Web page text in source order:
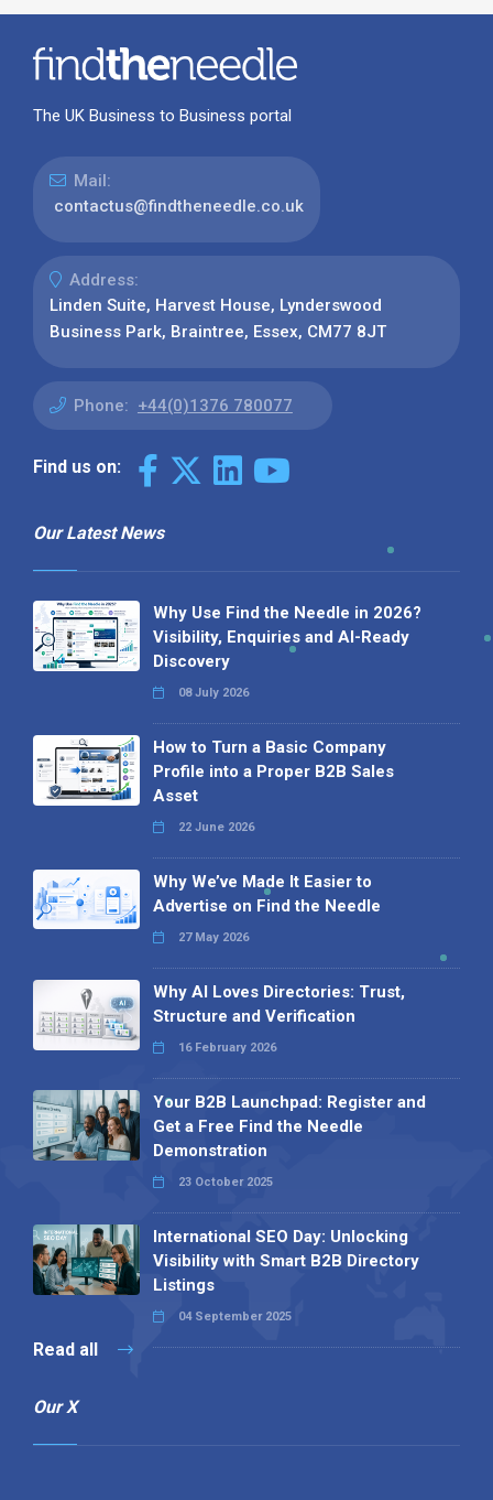
The UK Business to Business portal
Mail:
contactus@findtheneedle.co.uk
Address:
Linden Suite, Harvest House, Lynderswood
Business Park, Braintree, Essex, CM77 8JT
Phone: +44(0)1376 780077
Find us on:
Our Latest News
Why Use Find the Needle in 2026?
Visibility, Enquiries and AI-Ready
Discovery
08 July 2026
How to Turn a Basic Company
Profile into a Proper B2B Sales
Asset
22 June 2026
Why We’ve Made It Easier to
Advertise on Find the Needle
27 May 2026
Why AI Loves Directories: Trust,
Structure and Verification
16 February 2026
Your B2B Launchpad: Register and
Get a Free Find the Needle
Demonstration
23 October 2025
International SEO Day: Unlocking
Visibility with Smart B2B Directory
Listings
04 September 2025
Read all
Our X